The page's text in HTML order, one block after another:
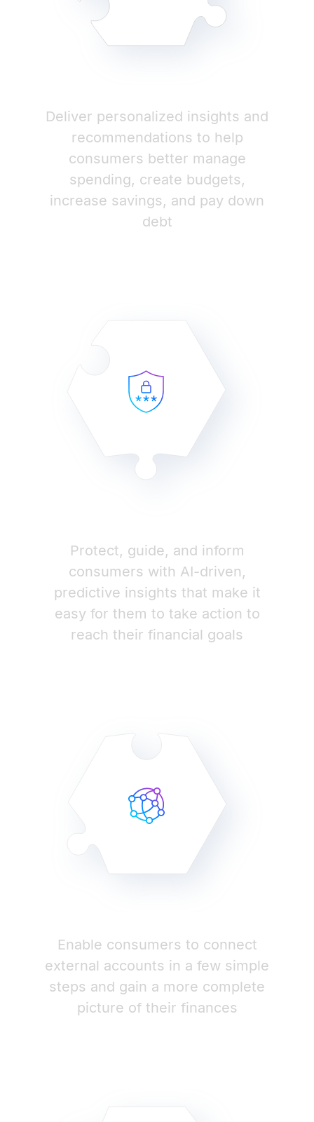
Deliver personalized insights and
recommendations to help
consumers better manage
spending, create budgets,
increase savings, and pay down
debt
Protect, guide, and inform
consumers with AI-driven,
predictive insights that make it
easy for them to take action to
reach their financial goals
Enable consumers to connect
external accounts in a few simple
steps and gain a more complete
picture of their finances